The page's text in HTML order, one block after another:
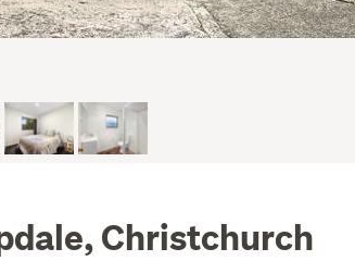
Christchurch